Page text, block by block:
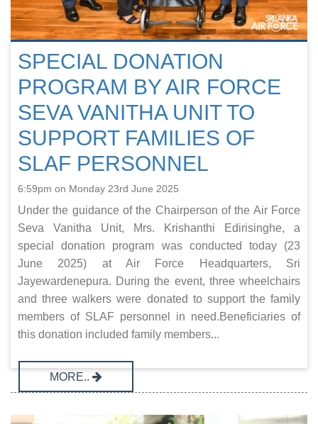
SPECIAL DONATION
PROGRAM BY AIR FORCE
SEVA VANITHA UNIT TO
SUPPORT FAMILIES OF
SLAF PERSONNEL
6:59pm on Monday 23rd June 2025
Under the guidance of the Chairperson of the Air Force
Seva Vanitha Unit, Mrs. Krishanthi Edirisinghe, a
special donation program was conducted today (23
June 2025) at Air Force Headquarters, Sri
Jayewardenepura. During the event, three wheelchairs
and three walkers were donated to support the family
members of SLAF personnel in need.Beneficiaries of
this donation included family members...
MORE..